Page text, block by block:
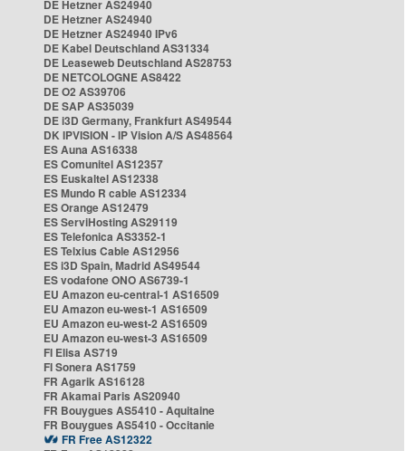
DE Hetzner AS24940
DE Hetzner AS24940
DE Hetzner AS24940 IPv6
DE Kabel Deutschland AS31334
DE Leaseweb Deutschland AS28753
DE NETCOLOGNE AS8422
DE O2 AS39706
DE SAP AS35039
DE i3D Germany, Frankfurt AS49544
DK IPVISION - IP Vision A/S AS48564
ES Auna AS16338
ES Comunitel AS12357
ES Euskaltel AS12338
ES Mundo R cable AS12334
ES Orange AS12479
ES ServiHosting AS29119
ES Telefonica AS3352-1
ES Telxius Cable AS12956
ES i3D Spain, Madrid AS49544
ES vodafone ONO AS6739-1
EU Amazon eu-central-1 AS16509
EU Amazon eu-west-1 AS16509
EU Amazon eu-west-2 AS16509
EU Amazon eu-west-3 AS16509
FI Elisa AS719
FI Sonera AS1759
FR Agarik AS16128
FR Akamai Paris AS20940
FR Bouygues AS5410 - Aquitaine
FR Bouygues AS5410 - Occitanie
FR Free AS12322